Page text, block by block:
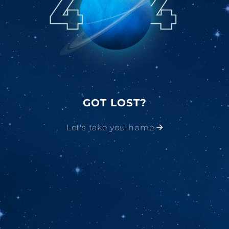
GOT LOST?
Let's take you home